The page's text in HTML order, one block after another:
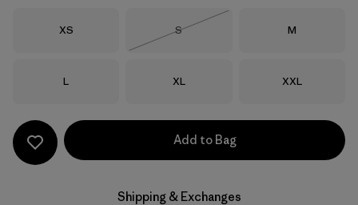
Size
XS Size
S
Size
M
Size
L Size
XL Size
XXL
Add to Bag
Shipping & Exchanges